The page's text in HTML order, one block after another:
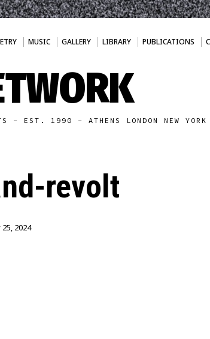
MUSIC GALLERY LIBRARY PUBLICATIONS
- EST. 1990 - ATHENS LONDON NEW YORK
revolt
2024